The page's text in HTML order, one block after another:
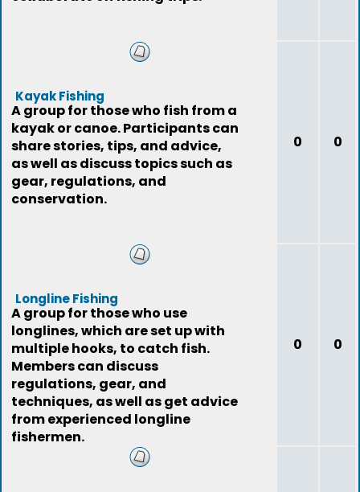
Kayak Fishing
A group for those who fish from a
kayak or canoe. Participants can
share stories, tips, and advice,
as well as discuss topics such as
gear, regulations, and
conservation.
0 0
Longline Fishing
A group for those who use
longlines, which are set up with
multiple hooks, to catch fish.
Members can discuss
regulations, gear, and
techniques, as well as get advice
from experienced longline
fishermen.
0 0